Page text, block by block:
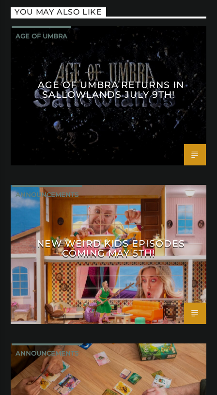
YOU MAY ALSO LIKE
AGE OF UMBRA
AGE OF UMBRA RETURNS IN
SALLOWLANDS JULY 9TH!
ANNOUNCEMENTS
NEW WEIRD KIDS EPISODES
COMING MAY 5TH!
ANNOUNCEMENTS